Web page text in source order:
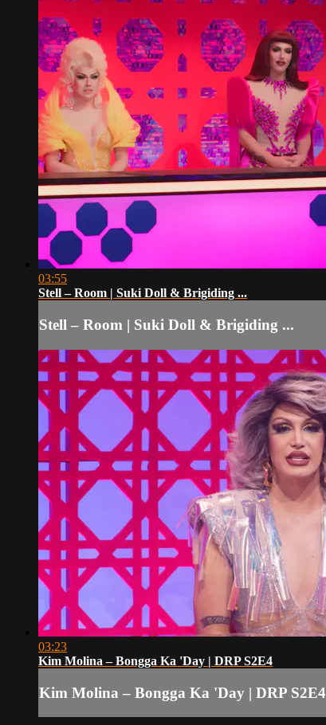
03:55
Stell – Room | Suki Doll & Brigiding ...
Stell – Room | Suki Doll & Brigiding ...
03:23
Kim Molina – Bongga Ka 'Day | DRP S2E4
Kim Molina – Bongga Ka 'Day | DRP S2E4